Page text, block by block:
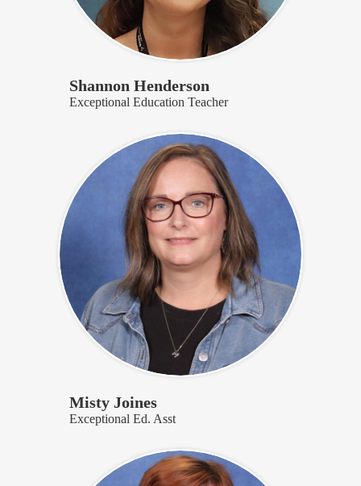
Shannon Henderson
Exceptional Education Teacher
Misty Joines
Exceptional Ed. Asst